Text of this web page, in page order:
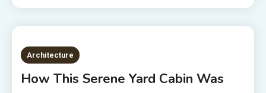
Architecture
How This Serene Yard Cabin Was